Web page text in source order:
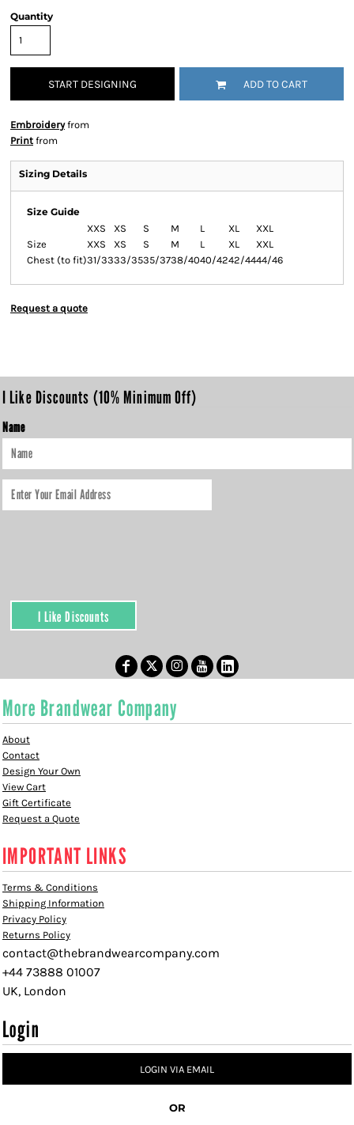
Quantity
START DESIGNING ADD TO CART
Embroideryfrom
Print from
Sizing Details
Size Guide
XXS
XS S M L XL
XXL
Size
XXS XS S M L XL
XXL
Chest (to fit)31/3333/3535/3738/4040/4242/4444/46
Request a quote
I Like Discounts (10% Minimum Off)
Name
I Like Discounts
More Brandwear Company
About
Contact
Design Your Own
View Cart
Gift Certificate
Request a Quote
IMPORTANT LINKS
Terms & Conditions
Shipping Information
Privacy Policy
Returns Policy
contact@thebrandwearcompany.com
+44 73888 01007
UK, London
Login
LOGIN VIA EMAIL
OR